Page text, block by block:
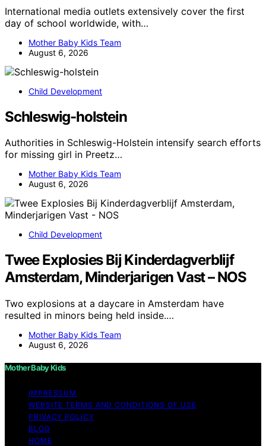
International media outlets extensively cover the first
day of school worldwide, with…
Mother Baby Kids Team
August 6, 2026
Child Development
Schleswig-holstein
Authorities in Schleswig-Holstein intensify search efforts
for missing girl in Preetz…
Mother Baby Kids Team
August 6, 2026
Child Development
Twee Explosies Bij Kinderdagverblijf
Amsterdam, Minderjarigen Vast – NOS
Two explosions at a daycare in Amsterdam have
resulted in minors being held inside.…
Mother Baby Kids Team
August 6, 2026
Mother Baby Kids
IMPRESSUM
WEBSITE TERMS AND CONDITIONS OF USE
PRIVACY POLICY
BLOG
HOME